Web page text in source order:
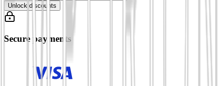
Unlock discounts
Secure payments